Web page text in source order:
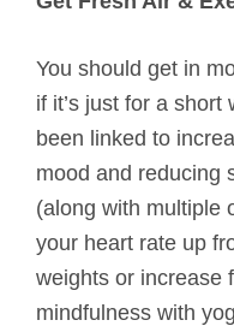
You should get in
if it’s just for a
been linked to
mood and reducing
(along with multiple
your heart rate up
weights or increase
mindfulness with